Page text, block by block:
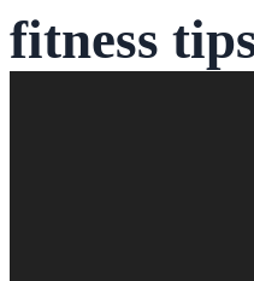
fitness